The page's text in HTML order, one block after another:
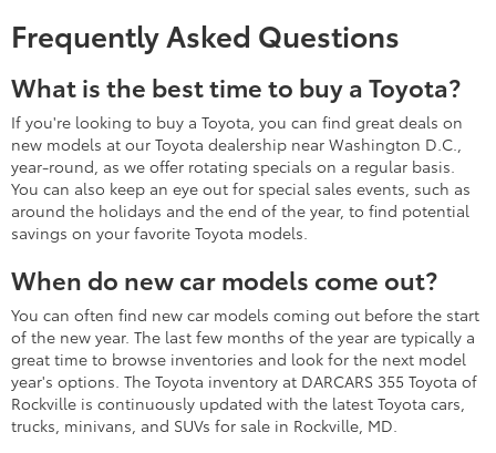
Frequently Asked Questions
What is the best time to buy a Toyota?
If you're looking to buy a Toyota, you can find great deals on
new models at our Toyota dealership near Washington D.C.,
year-round, as we offer rotating specials on a regular basis.
You can also keep an eye out for special sales events, such as
around the holidays and the end of the year, to find potential
savings on your favorite Toyota models.
When do new car models come out?
You can often find new car models coming out before the start
of the new year. The last few months of the year are typically a
great time to browse inventories and look for the next model
year's options. The Toyota inventory at DARCARS 355 Toyota of
Rockville is continuously updated with the latest Toyota cars,
trucks, minivans, and SUVs for sale in Rockville, MD.